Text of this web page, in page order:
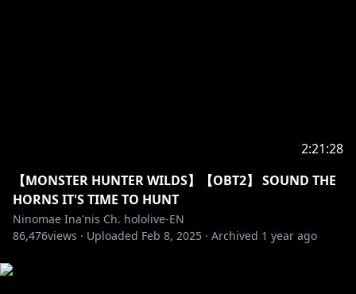
BGM used
★DOVA-SYNDROME
★HP：https://dova-s.jp/
2:21:28
【MONSTER HUNTER WILDS】【OBT2】 SOUND THE
HORNS IT'S TIME TO HUNT
Ninomae Ina'nis Ch. hololive-EN
86,476views · Uploaded Feb 8, 2025 · Archived 1 year ago